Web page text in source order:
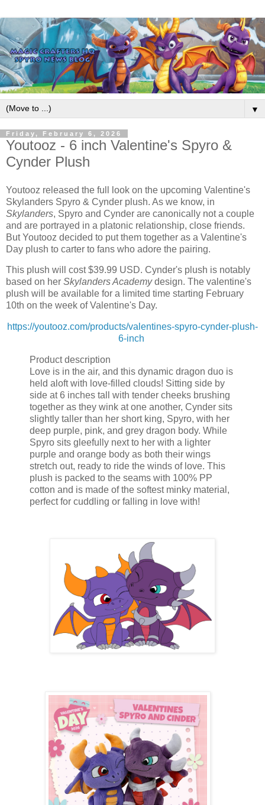
▼
Friday, February 6, 2026
Youtooz - 6 inch Valentine's Spyro &
Cynder Plush
Youtooz released the full look on the upcoming Valentine's
Skylanders Spyro & Cynder plush. As we know, in
Skylanders, Spyro and Cynder are canonically not a couple
and are portrayed in a platonic relationship, close friends.
But Youtooz decided to put them together as a Valentine's
Day plush to carter to fans who adore the pairing.
This plush will cost $39.99 USD. Cynder's plush is notably
based on her Skylanders Academydesign. The valentine's
plush will be available for a limited time starting February
10th on the week of Valentine's Day.
https://youtooz.com/products/valentines-spyro-cynder-plush-
6-inch
Product description
Love is in the air, and this dynamic dragon duo is
held aloft with love-filled clouds! Sitting side by
side at 6 inches tall with tender cheeks brushing
together as they wink at one another, Cynder sits
slightly taller than her short king, Spyro, with her
deep purple, pink, and grey dragon body. While
Spyro sits gleefully next to her with a lighter
purple and orange body as both their wings
stretch out, ready to ride the winds of love. This
plush is packed to the seams with 100% PP
cotton and is made of the softest minky material,
perfect for cuddling or falling in love with!